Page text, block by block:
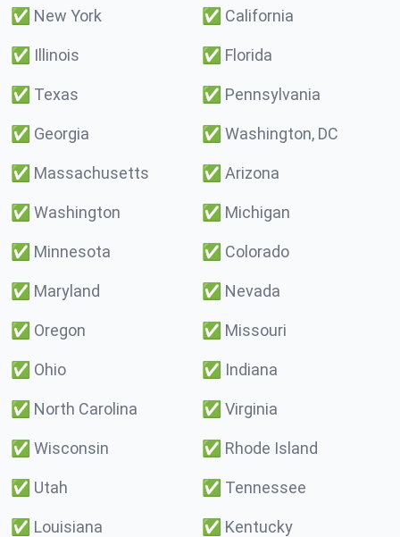
✅ New York ✅ California
✅ Illinois ✅ Florida
✅ Texas ✅ Pennsylvania
✅ Georgia ✅ Washington, DC
✅ Massachusetts ✅ Arizona
✅ Washington ✅ Michigan
✅ Minnesota ✅ Colorado
✅ Maryland ✅ Nevada
✅ Oregon ✅ Missouri
✅ Ohio ✅ Indiana
✅ North Carolina ✅ Virginia
✅ Wisconsin ✅ Rhode Island
✅ Utah ✅ Tennessee
✅ Louisiana ✅ Kentucky